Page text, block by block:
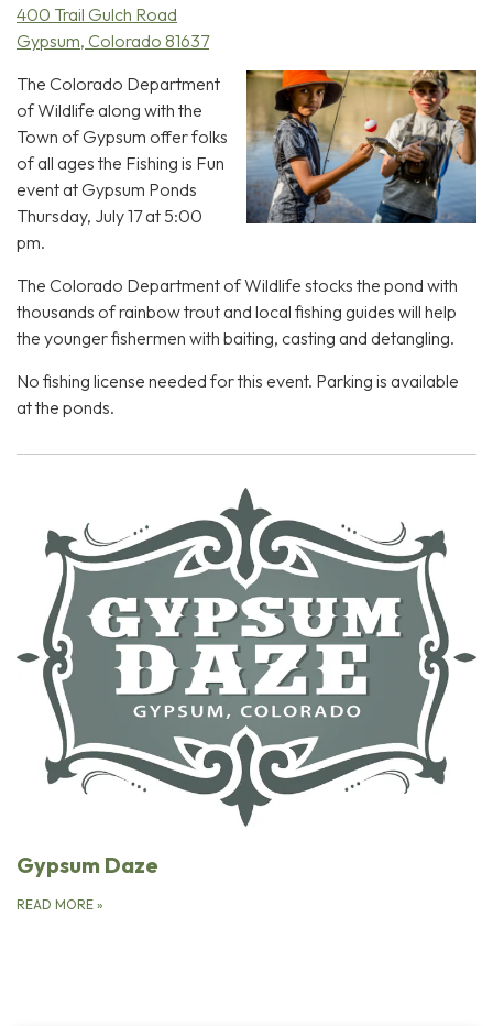
400 Trail Gulch Road
Gypsum, Colorado 81637
The Colorado Department
of Wildlife along with the
Town of Gypsum offer folks
of all ages the Fishing is Fun
event at Gypsum Ponds
Thursday, July 17 at 5:00
pm.
The Colorado Department of Wildlife stocks the pond with
thousands of rainbow trout and local fishing guides will help
the younger fishermen with baiting, casting and detangling.
No fishing license needed for this event. Parking is available
at the ponds.
Gypsum Daze
READ MORE »